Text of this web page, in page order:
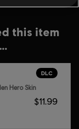
this item
DLC
Hero Skin
$11.99